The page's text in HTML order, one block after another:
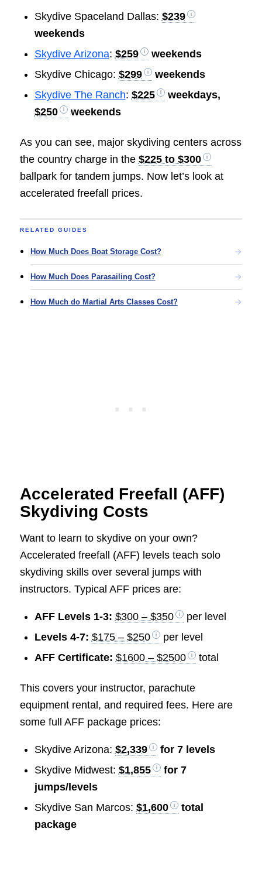
Skydive Spaceland Dallas: $239
weekends
Skydive Arizona: $259
weekends
Skydive Chicago: $299
weekends
Skydive The Ranch: $225
weekdays,
$250
weekends
As you can see, major skydiving centers across
the country charge in the $225 to $300
ballpark for tandem jumps. Now let’s look at
accelerated freefall prices.
RELATED GUIDES
How Much Does Boat Storage Cost?
How Much Does Parasailing Cost?
How Much do Martial Arts Classes Cost?
Accelerated Freefall (AFF)
Skydiving Costs
Want to learn to skydive on your own?
Accelerated freefall (AFF) levels teach solo
skydiving skills over several jumps with
instructors. Typical AFF prices are:
AFF Levels 1-3: $300 – $350
per level
Levels 4-7: $175 – $250
per level
AFF Certificate: $1600 – $2500 total
This covers your instructor, parachute
equipment rental, and required fees. Here are
some full AFF package prices:
Skydive Arizona: $2,339
for 7 levels
Skydive Midwest: $1,855
for 7
jumps/levels
Skydive San Marcos: $1,600
total
package